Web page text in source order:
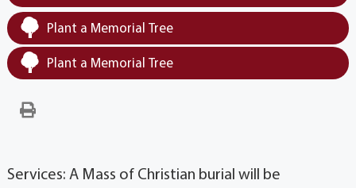
Plant a Memorial Tree
Plant a Memorial Tree
Services: A Mass of Christian burial will be